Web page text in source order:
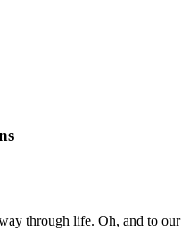
through life. Oh, and to our